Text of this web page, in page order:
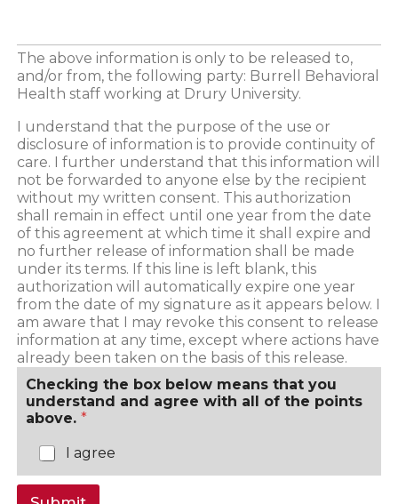
The above information is only to be released to,
and/or from, the following party: Burrell Behavioral
Health staff working at Drury University.
I understand that the purpose of the use or
disclosure of information is to provide continuity of
care. I further understand that this information will
not be forwarded to anyone else by the recipient
without my written consent. This authorization
shall remain in effect until one year from the date
of this agreement at which time it shall expire and
no further release of information shall be made
under its terms. If this line is left blank, this
authorization will automatically expire one year
from the date of my signature as it appears below. I
am aware that I may revoke this consent to release
information at any time, except where actions have
already been taken on the basis of this release.
Checking the box below means that you
understand and agree with all of the points
above. *
I agree